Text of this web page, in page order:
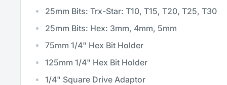
25mm Bits: Trx-Star: T10, T15, T20, T25, T30
25mm Bits: Hex: 3mm, 4mm, 5mm
75mm 1/4" Hex Bit Holder
125mm 1/4" Hex Bit Holder
1/4" Square Drive Adaptor